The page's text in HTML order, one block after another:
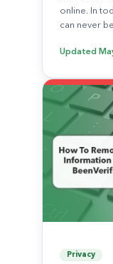
online. In
can never
Updated
Privacy